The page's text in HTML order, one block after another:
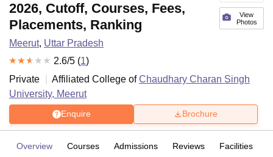
View
Photos
2026, Cutoff, Courses, Fees,
Placements, Ranking
Meerut, Uttar Pradesh
2.6/5 (1)
Private
Affiliated College ofChaudhary Charan Singh
University, Meerut
Enquire Brochure
Overview Courses Admissions Reviews Facilities